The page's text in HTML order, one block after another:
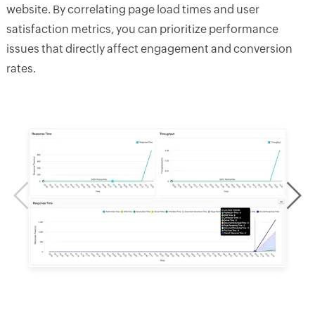
website. By correlating page load times and user
satisfaction metrics, you can prioritize performance
issues that directly affect engagement and conversion
rates.